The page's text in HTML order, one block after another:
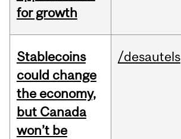
for growth
Stablecoins
could change
the economy,
but Canada
won’t be
/desautels